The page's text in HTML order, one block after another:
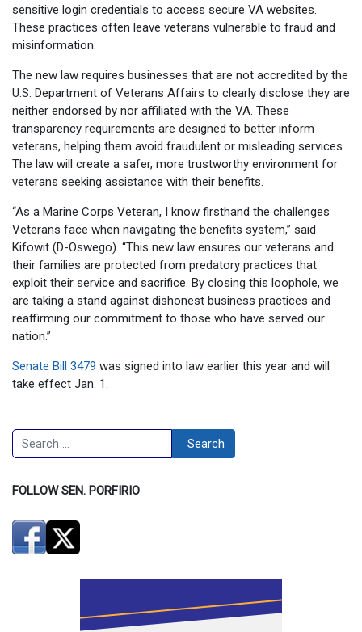
sensitive login credentials to access secure VA websites.
These practices often leave veterans vulnerable to fraud and
misinformation.
The new law requires businesses that are not accredited by the
U.S. Department of Veterans Affairs to clearly disclose they are
neither endorsed by nor affiliated with the VA. These
transparency requirements are designed to better inform
veterans, helping them avoid fraudulent or misleading services.
The law will create a safer, more trustworthy environment for
veterans seeking assistance with their benefits.
“As a Marine Corps Veteran, I know firsthand the challenges
Veterans face when navigating the benefits system,” said
Kifowit (D-Oswego). “This new law ensures our veterans and
their families are protected from predatory practices that
exploit their service and sacrifice. By closing this loophole, we
are taking a stand against dishonest business practices and
reaffirming our commitment to those who have served our
nation.”
Senate Bill 3479 was signed into law earlier this year and will
take effect Jan. 1.
Search Search
FOLLOW SEN. PORFIRIO